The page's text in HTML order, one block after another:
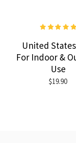
United
For Indoor &
Use
$19.90